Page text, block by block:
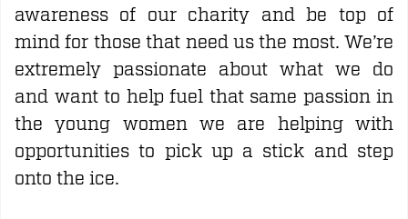
awareness of our charity and be top of
mind for those that need us the most. We’re
extremely passionate about what we do
and want to help fuel that same passion in
the young women we are helping with
opportunities to pick up a stick and step
onto the ice.